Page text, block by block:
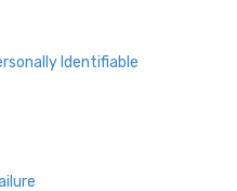
Identifiable